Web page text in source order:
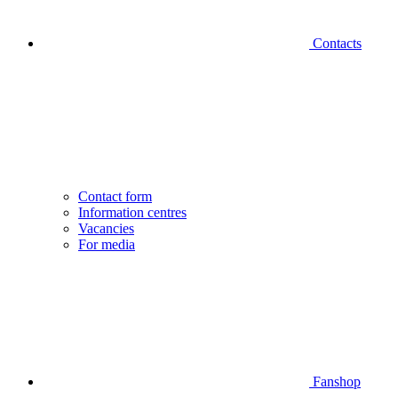
Contacts
Contact form
Information centres
Vacancies
For media
Fanshop